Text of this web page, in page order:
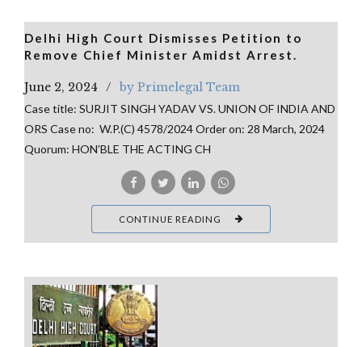
Delhi High Court Dismisses Petition to
Remove Chief Minister Amidst Arrest.
June 2, 2024 by Primelegal Team
Case title: SURJIT SINGH YADAV VS. UNION OF INDIA AND
ORS Case no: W.P.(C) 4578/2024 Order on: 28 March, 2024
Quorum: HON’BLE THE ACTING CH
CONTINUE READING